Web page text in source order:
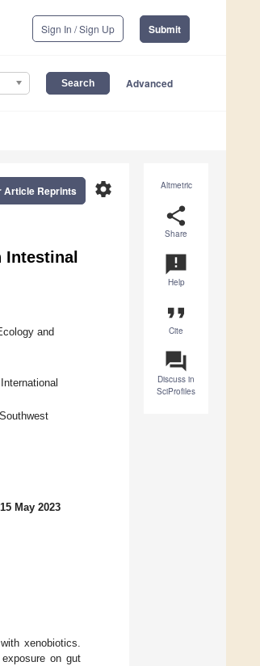
Sign In / Sign Up Submit
Advanced
Altmetric
share
Share
announcement
Help
format_quote
Cite
question_answer
Discuss in
SciProfiles
settings
Article Reprints
Intestinal
and
May 2023
xenobiotics.
on gut